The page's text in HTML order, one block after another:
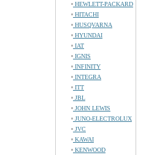
HEWLETT-PACKARD
HITACHI
HUSQVARNA
HYUNDAI
IAT
IGNIS
INFINITY
INTEGRA
ITT
JBL
JOHN LEWIS
JUNO-ELECTROLUX
JVC
KAWAI
KENWOOD